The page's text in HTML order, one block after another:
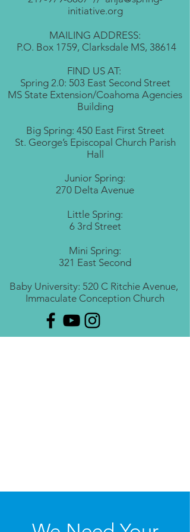
initiative.org
MAILING ADDRESS:
P.O. Box 1759, Clarksdale MS, 38614
FIND US AT:
Spring 2.0: 503 East Second Street
MS State Extension/Coahoma Agencies
Building
Big Spring: 450 East First Street
St. George’s Episcopal Church Parish
Hall
Junior Spring:
270 Delta Avenue
Little Spring:
6 3rd Street
Mini Spring:
321 East Second
Baby University: 520 C Ritchie Avenue,
Immaculate Conception Church